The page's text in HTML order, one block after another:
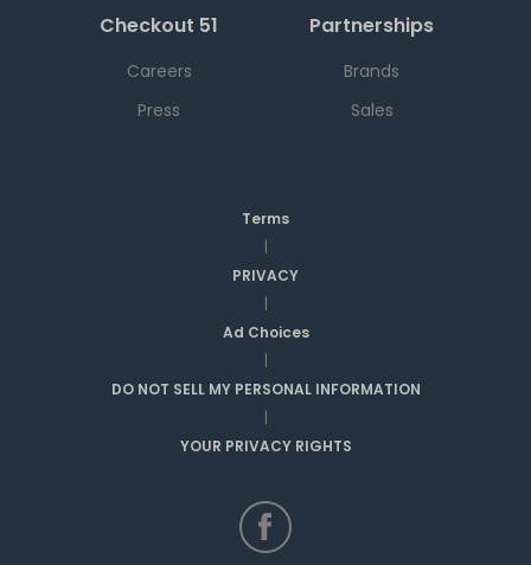
Checkout 51
Careers
Press
Partnerships
Brands
Sales
Terms
|
PRIVACY
|
Ad Choices
|
DO NOT SELL MY PERSONAL INFORMATION
|
YOUR PRIVACY RIGHTS